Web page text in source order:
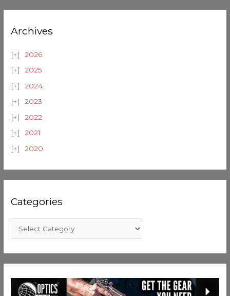
Archives
2026
2025
2024
2023
2022
2021
2020
Categories